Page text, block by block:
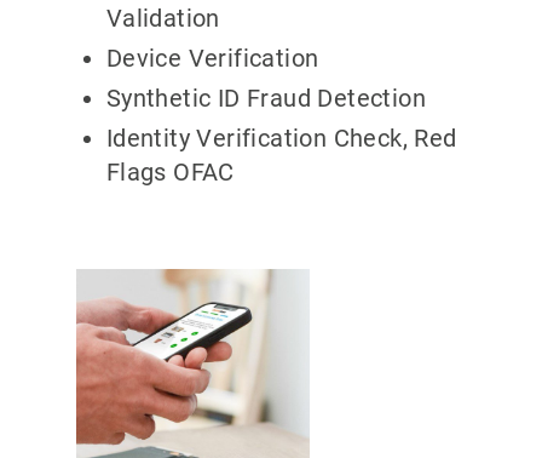
Validation
Device Verification
Synthetic ID Fraud Detection
Identity Verification Check, Red
Flags OFAC